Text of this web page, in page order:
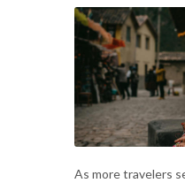
As more travelers